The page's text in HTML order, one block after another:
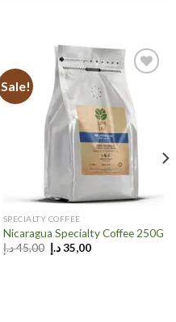
Sale!
Add to
wishlist
SPECIALTY COFFEE
Nicaragua Specialty Coffee 250G
45,00د.إ
Original
price
35,00د.إ
Current